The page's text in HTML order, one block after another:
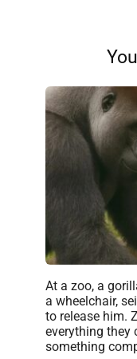
At a zoo, a
a wheelchair,
to release him.
everything they
something